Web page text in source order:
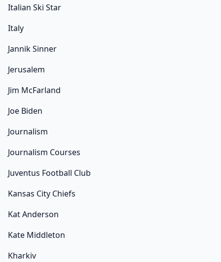
Italian Ski Star
Italy
Jannik Sinner
Jerusalem
Jim McFarland
Joe Biden
Journalism
Journalism Courses
Juventus Football Club
Kansas City Chiefs
Kat Anderson
Kate Middleton
Kharkiv